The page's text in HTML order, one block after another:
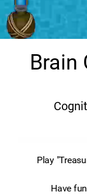
Brain
Play
Have